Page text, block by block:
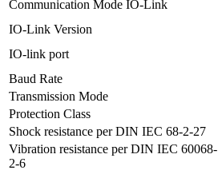
Communication Mode IO-Link
IO-Link Version
IO-link port
Baud Rate
Transmission Mode
Protection Class
Shock resistance per DIN IEC 68-2-27
Vibration resistance per DIN IEC 60068-
2-6